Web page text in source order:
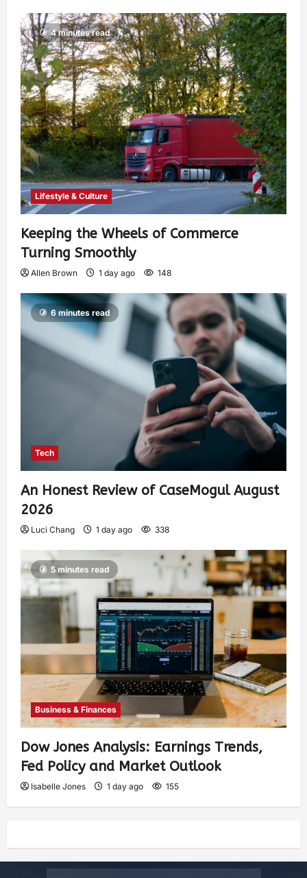
4 minutes read
Lifestyle & Culture
Keeping the Wheels of Commerce
Turning Smoothly
Allen Brown 1 day ago 148
6 minutes read
Tech
An Honest Review of CaseMogul August
2026
Luci Chang 1 day ago 338
5 minutes read
Business & Finances
Dow Jones Analysis: Earnings Trends,
Fed Policy and Market Outlook
Isabelle Jones 1 day ago 155